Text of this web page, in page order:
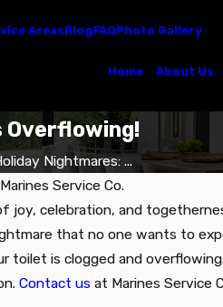
AreasBlogFAQPhoto Gallery
Home About Us
Overflowing!
Nightmares: ...
Marines Service Co.
joy, celebration, and
that no one wants to
toilet is clogged and
Contact us at Marines Service